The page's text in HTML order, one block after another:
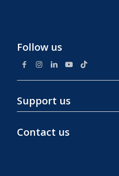
Follow us
Support us
Contact us